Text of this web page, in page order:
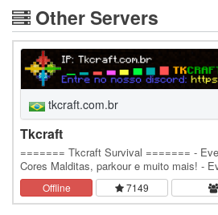
Other Servers
tkcraft.com.br
Tkcraft
======= Tkcraft Survival ======= -
Cores Malditas, parkour e muito mais! -
Quiz, Corrida de Barco e…
Offline 7149